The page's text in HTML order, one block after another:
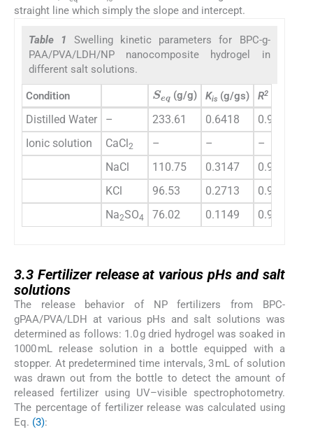
straight line which simply the slope and intercept.
Table 1 Swelling kinetic parameters for BPC-g-
PAA/PVA/LDH/NP nanocomposite hydrogel in
different salt solutions.
Condition
Seq
(g/g) Kis (g/gs) R2
Distilled Water – 233.61 0.6418
0.9979
Ionic solution
CaCl 2 – –
–
NaCl
110.75 0.3147
0.9986
KCl
96.53 0.2713
0.9981
Na2SO4 76.02 0.1149 0.9975
3.3 Fertilizer release at various pHs and salt
solutions
The release behavior of NP fertilizers from BPC-
gPAA/PVA/LDH at various pHs and salt solutions was
determined as follows: 1.0 g dried hydrogel was soaked in
1000 mL release solution in a bottle equipped with a
stopper. At predetermined time intervals, 3 mL of solution
was drawn out from the bottle to detect the amount of
released fertilizer using UV–visible spectrophotometry.
The percentage of fertilizer release was calculated using
Eq. (3):